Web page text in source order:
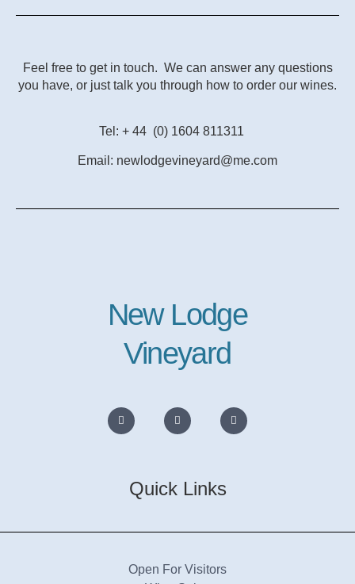
Feel free to get in touch. We can answer any questions
you have, or just talk you through how to order our wines.
Tel: + 44 (0) 1604 811311
Email: newlodgevineyard@me.com
New Lodge
Vineyard
Quick Links
Open For Visitors